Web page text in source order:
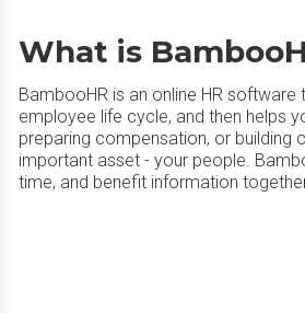
What is
BambooHR is an online HR
employee life cycle, and then helps
preparing compensation, or building
important asset - your people.
time, and benefit information